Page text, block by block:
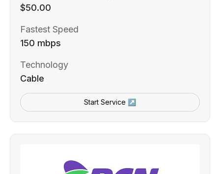
$50.00
Fastest Speed
150 mbps
Technology
Cable
Start Service ↗